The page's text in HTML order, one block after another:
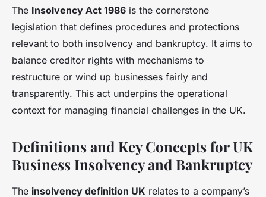
The Insolvency Act 1986 is the cornerstone
legislation that defines procedures and protections
relevant to both insolvency and bankruptcy. It aims to
balance creditor rights with mechanisms to
restructure or wind up businesses fairly and
transparently. This act underpins the operational
context for managing financial challenges in the UK.
Definitions and Key Concepts for UK
Business Insolvency and Bankruptcy
The insolvency definition UK relates to a company’s